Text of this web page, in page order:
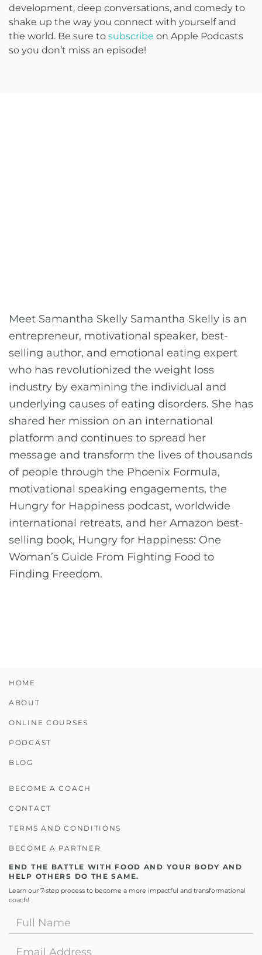
development, deep conversations, and comedy to
shake up the way you connect with yourself and
the world. Be sure to subscribe on Apple Podcasts
so you don’t miss an episode!
Meet Samantha Skelly Samantha Skelly is an
entrepreneur, motivational speaker, best-
selling author, and emotional eating expert
who has revolutionized the weight loss
industry by examining the individual and
underlying causes of eating disorders. She has
shared her mission on an international
platform and continues to spread her
message and transform the lives of thousands
of people through the Phoenix Formula,
motivational speaking engagements, the
Hungry for Happiness podcast, worldwide
international retreats, and her Amazon best-
selling book, Hungry for Happiness: One
Woman’s Guide From Fighting Food to
Finding Freedom.
HOME
ABOUT
ONLINE COURSES
PODCAST
BLOG
BECOME A COACH
CONTACT
TERMS AND CONDITIONS
BECOME A PARTNER
END THE BATTLE WITH FOOD AND YOUR BODY AND
HELP OTHERS DO THE SAME.
Learn our 7-step process to become a more impactful and transformational
coach!